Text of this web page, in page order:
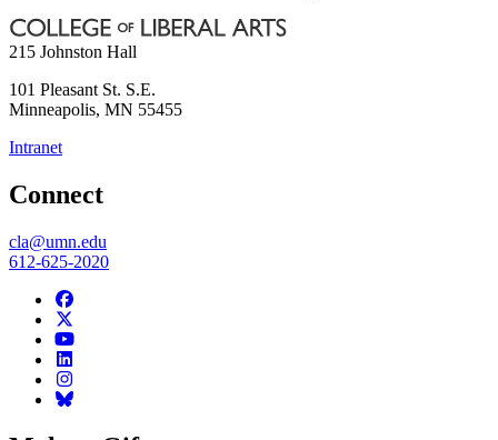
215 Johnston Hall
101 Pleasant St. S.E.
Minneapolis, MN 55455
Intranet
Connect
cla@umn.edu
612-625-2020